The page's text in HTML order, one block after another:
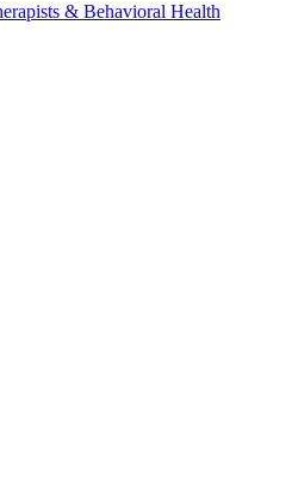
& Behavioral Health